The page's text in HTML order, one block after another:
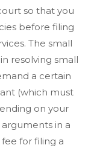
so that you
before filing
The small
resolving small
a certain
(which must
on your
in a
for filing a